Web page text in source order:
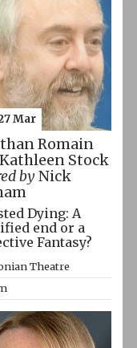
Romain
Stock
byNick
Dying: A
end or a
Fantasy?
Theatre
Mar